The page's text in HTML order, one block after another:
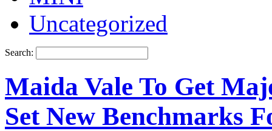
Uncategorized
Search:
Maida Vale To Get
Set New Benchmarks